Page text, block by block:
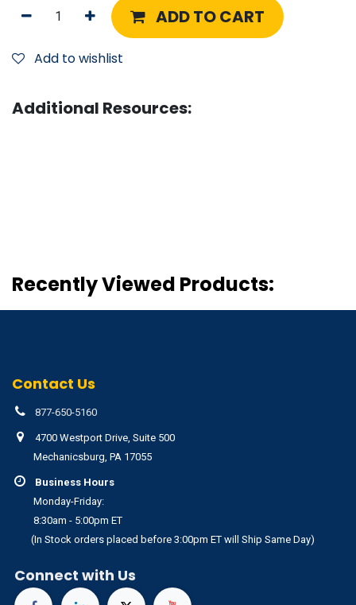
ADD TO CART
Add to wishlist
Additional Resources:
Recently Viewed Products:
Contact Us
877-650-5160
4700 Westport Drive, Suite 500
Mechanicsburg, PA 17055
Business Hours
Monday-Friday:
8:30am - 5:00pm ET
(In Stock orders placed before 3:00pm ET will Ship Same Day)
Connect with Us